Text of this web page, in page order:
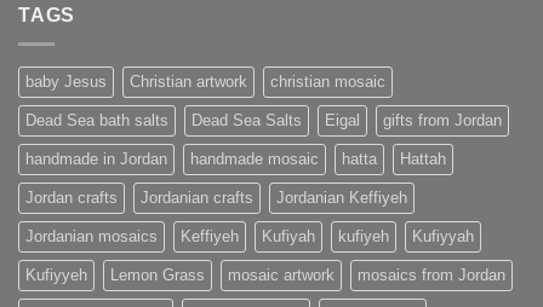
TAGS
baby Jesus Christian artwork christian mosaic
Dead Sea bath salts Dead Sea Salts Eigal gifts from Jordan
handmade in Jordan handmade mosaic hatta Hattah
Jordan crafts Jordanian crafts Jordanian Keffiyeh
Jordanian mosaics Keffiyeh Kufiyah kufiyeh Kufiyyah
Kufiyyeh Lemon Grass mosaic artwork mosaics from Jordan